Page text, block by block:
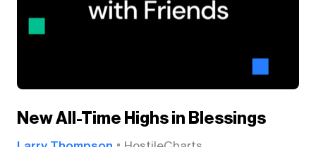
New All-Time Highs in Blessings